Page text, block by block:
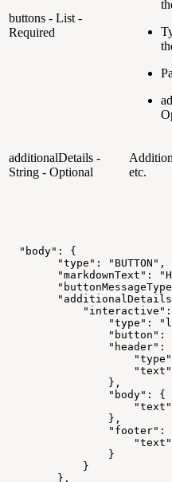
buttons - List -
Required
additionalDetails -
String - Optional
etc.
"body":
{
"type":
"BUTTON",
"markdownText":
"interactive":
"type":
"button":
"header":
},
"body":
{
},
"footer":
}
}
},